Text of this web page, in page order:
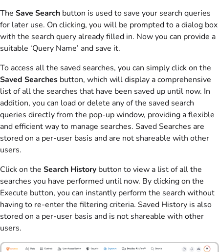
The Save Search button is used to save your search queries
for later use. On clicking, you will be prompted to a dialog box
with the search query already filled in. Now you can provide a
suitable ‘Query Name’ and save it.
To access all the saved searches, you can simply click on the
Saved Searches button, which will display a comprehensive
list of all the searches that have been saved up until now. In
addition, you can load or delete any of the saved search
queries directly from the pop-up window, providing a flexible
and efficient way to manage searches. Saved Searches are
stored on a per-user basis and are not shareable with other
users.
Click on the Search History button to view a list of all the
searches you have performed until now. By clicking on the
Execute button, you can instantly perform the search without
having to re-enter the filtering criteria. Saved History is also
stored on a per-user basis and is not shareable with other
users.